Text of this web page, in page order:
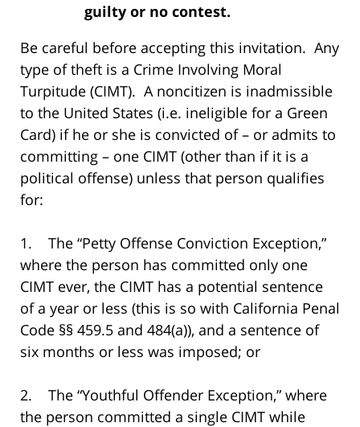
guilty or no contest.
Be careful before accepting this invitation. Any
type of theft is a Crime Involving Moral
Turpitude (CIMT). A noncitizen is inadmissible
to the United States (i.e. ineligible for a Green
Card) if he or she is convicted of – or admits to
committing – one CIMT (other than if it is a
political offense) unless that person qualifies
for:
1. The “Petty Offense Conviction Exception,”
where the person has committed only one
CIMT ever, the CIMT has a potential sentence
of a year or less (this is so with California Penal
Code §§ 459.5 and 484(a)), and a sentence of
six months or less was imposed; or
2. The “Youthful Offender Exception,” where
the person committed a single CIMT while